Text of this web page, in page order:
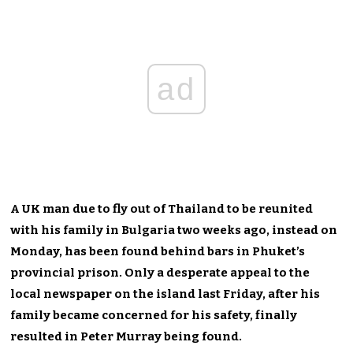
ad
A UK man due to fly out of Thailand to be reunited
with his family in Bulgaria two weeks ago, instead on
Monday, has been found behind bars in Phuket’s
provincial prison. Only a desperate appeal to the
local newspaper on the island last Friday, after his
family became concerned for his safety, finally
resulted in Peter Murray being found.